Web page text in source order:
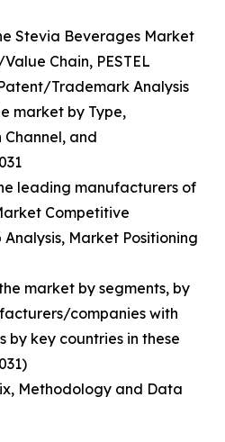
Stevia Beverages Market
Chain, PESTEL
Trademark Analysis
market by Type,
and
leading manufacturers of
Competitive
Market Positioning
market by segments, by
companies with
by key countries in these
Methodology and Data